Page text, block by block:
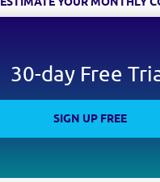
30-day Free
SIGN UP FREE
GET